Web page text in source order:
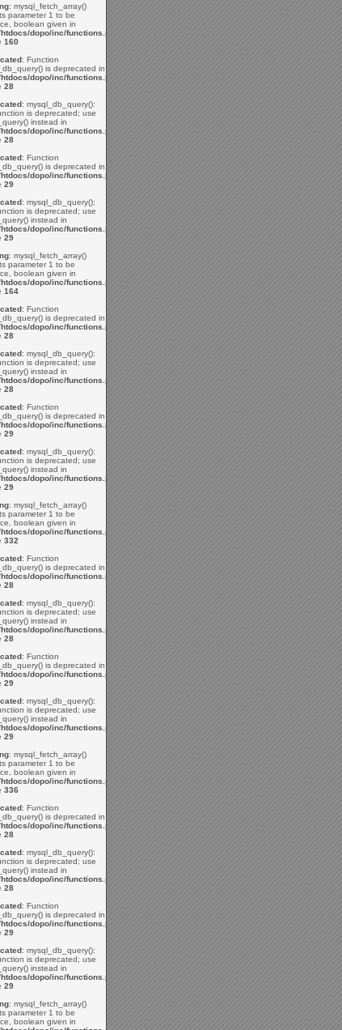
: mysql_fetch_array()
parameter 1 to be
boolean given in
dopo/inc/functions.php
160
: Function
is deprecated in
dopo/inc/functions.php
28
: mysql_db_query():
is deprecated; use
instead in
dopo/inc/functions.php
28
: Function
is deprecated in
dopo/inc/functions.php
29
: mysql_db_query():
is deprecated; use
instead in
dopo/inc/functions.php
29
: mysql_fetch_array()
parameter 1 to be
boolean given in
dopo/inc/functions.php
164
: Function
is deprecated in
dopo/inc/functions.php
28
: mysql_db_query():
is deprecated; use
instead in
dopo/inc/functions.php
28
: Function
is deprecated in
dopo/inc/functions.php
29
: mysql_db_query():
is deprecated; use
instead in
dopo/inc/functions.php
29
: mysql_fetch_array()
parameter 1 to be
boolean given in
dopo/inc/functions.php
332
: Function
is deprecated in
dopo/inc/functions.php
28
: mysql_db_query():
is deprecated; use
instead in
dopo/inc/functions.php
28
: Function
is deprecated in
dopo/inc/functions.php
29
: mysql_db_query():
is deprecated; use
instead in
dopo/inc/functions.php
29
: mysql_fetch_array()
parameter 1 to be
boolean given in
dopo/inc/functions.php
336
: Function
is deprecated in
dopo/inc/functions.php
28
: mysql_db_query():
is deprecated; use
instead in
dopo/inc/functions.php
28
: Function
is deprecated in
dopo/inc/functions.php
29
: mysql_db_query():
is deprecated; use
instead in
dopo/inc/functions.php
29
: mysql_fetch_array()
parameter 1 to be
boolean given in